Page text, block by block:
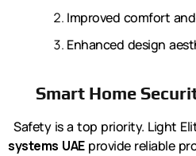
Improved comfort
Enhanced design
Smart Home
Safety is a top priority. Light
systems UAEprovide reliable